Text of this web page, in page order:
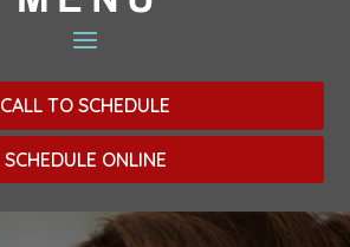
CALL TO SCHEDULE
SCHEDULE ONLINE